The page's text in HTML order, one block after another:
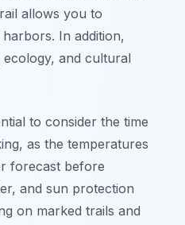
allows you to
In addition,
ecology, and cultural
to consider the time
as the temperatures
forecast before
and sun protection
on marked trails and